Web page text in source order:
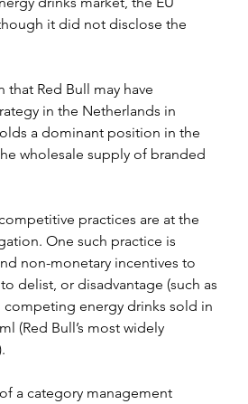
it did not disclose the
that Red Bull may have
in the Netherlands in
a dominant position in the
wholesale supply of branded
practices are at the
One such practice is
non-monetary incentives to
delist, or disadvantage (such as
competing energy drinks sold in
(Red Bull’s most widely
a category management